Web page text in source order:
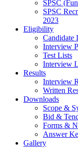
SPSC
SPSC
2023
Eligibility
Candidate
Interview
Test Lists
Interview
Results
Interview
Written
Downloads
Scope &
Bid &
Forms &
Answer
Gallery